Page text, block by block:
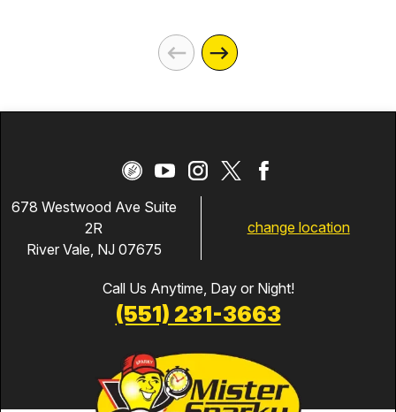
678 Westwood Ave Suite
2R
River Vale, NJ 07675
change location
Call Us Anytime, Day or Night!
(551) 231-3663